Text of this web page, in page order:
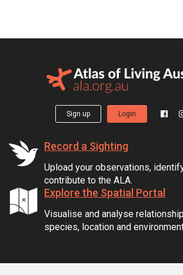
Sign up Login
Record a Sighting
Upload your observations,
contribute to the ALA.
Explore the Spatial Portal
Visualise and analyse
species, location and